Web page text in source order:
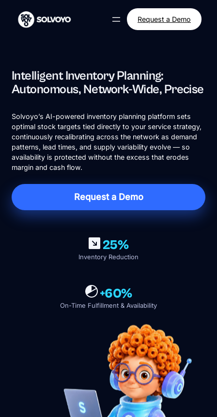
content
Request a Demo
Intelligent Inventory Planning:
Autonomous, Network-Wide, Precise
Solvoyo’s AI-powered inventory planning platform sets
optimal stock targets tied directly to your service strategy,
continuously recalibrating across the network as demand
patterns, lead times, and supply variability evolve — so
availability is protected without the excess that erodes
margin and cash flow.
Request a Demo
25%
Inventory Reduction
+60%
On-Time Fulfillment & Availability